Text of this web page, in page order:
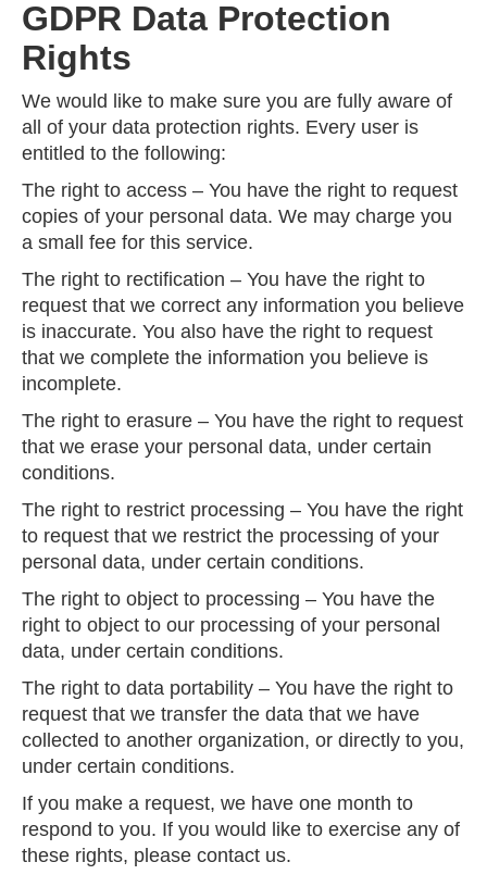
GDPR Data Protection
Rights
We would like to make sure you are fully aware of
all of your data protection rights. Every user is
entitled to the following:
The right to access – You have the right to request
copies of your personal data. We may charge you
a small fee for this service.
The right to rectification – You have the right to
request that we correct any information you believe
is inaccurate. You also have the right to request
that we complete the information you believe is
incomplete.
The right to erasure – You have the right to request
that we erase your personal data, under certain
conditions.
The right to restrict processing – You have the right
to request that we restrict the processing of your
personal data, under certain conditions.
The right to object to processing – You have the
right to object to our processing of your personal
data, under certain conditions.
The right to data portability – You have the right to
request that we transfer the data that we have
collected to another organization, or directly to you,
under certain conditions.
If you make a request, we have one month to
respond to you. If you would like to exercise any of
these rights, please contact us.